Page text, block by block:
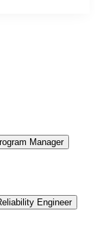
Manager
Engineer